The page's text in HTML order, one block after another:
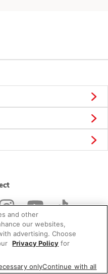
Inc. All rights reserved.
and other
our websites,
advertising. Choose
Privacy Policy for
onlyContinue with all